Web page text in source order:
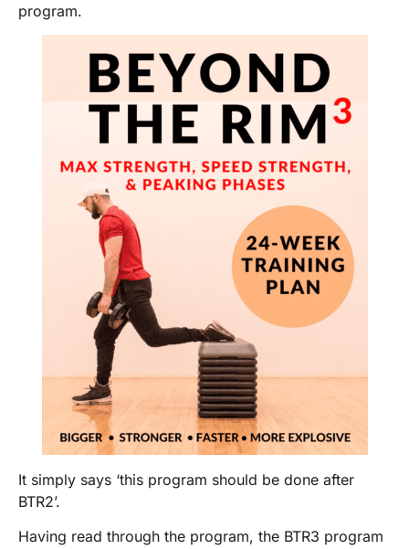
program.
It simply says ‘this program should be done after
BTR2’.
Having read through the program, the BTR3 program